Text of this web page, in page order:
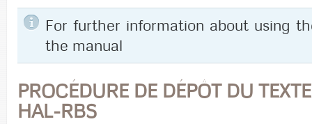
For further information about using
the manual
PROCÉDURE DE DÉPÔT DU
HAL-RBS